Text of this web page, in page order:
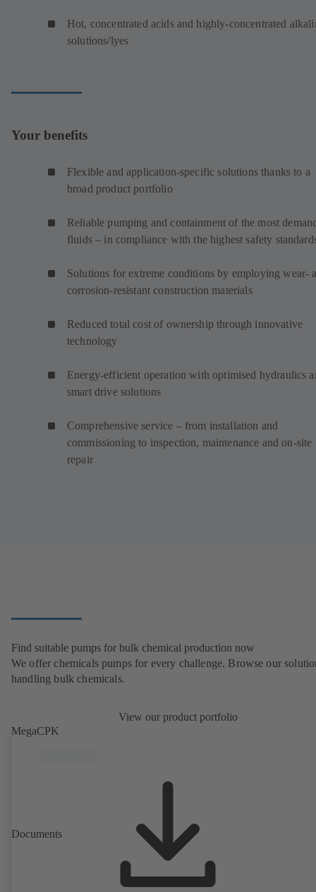
Hot, concentrated acids and highly-concentrated
solutions/lyes
Your benefits
Flexible and application-specific solutions thanks to a
broad product portfolio
Reliable pumping and containment of the most
fluids – in compliance with the highest safety
Solutions for extreme conditions by employing wear-
corrosion-resistant construction materials
Reduced total cost of ownership through innovative
technology
Energy-efficient operation with optimised hydraulics
smart drive solutions
Comprehensive service – from installation and
commissioning to inspection, maintenance and on-site
repair
Find suitable pumps for bulk chemical production now
We offer chemicals pumps for every challenge. Browse our
handling bulk chemicals.
View our product portfolio
MegaCPK
Documents